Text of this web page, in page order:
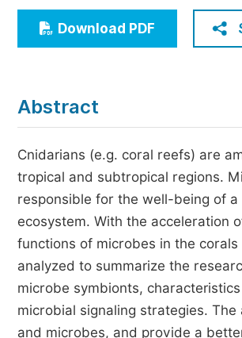
Economics & Management
Humanities & Social Sciences
Download PDF
Abstract
Cnidarians (e.g. coral reefs) are
tropical and subtropical regions.
responsible for the well-being of
ecosystem. With the acceleration
functions of microbes in the
analyzed to summarize the
microbe symbionts,
microbial signaling strategies.
and microbes, and provide a